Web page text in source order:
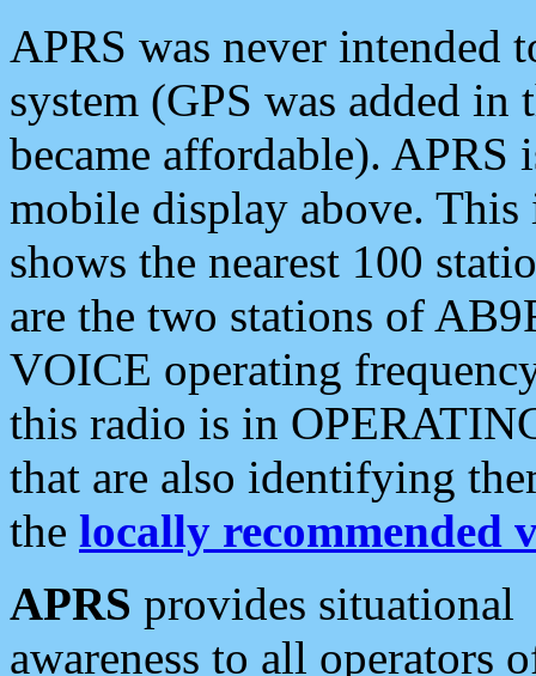
APRS was never intended
system (GPS was added
became affordable). APRS
mobile display above.
shows the nearest 100
are the two stations of
VOICE operating
this radio is in
that are also identifying
the locally recommended
APRS provides situational
awareness to all operators